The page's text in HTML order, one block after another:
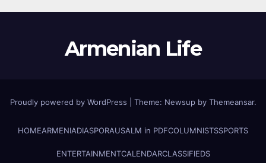
Armenian Life
Proudly powered by WordPress Theme: Newsup by Themeansar.
HOMEARMENIADIASPORAUSALM in PDFCOLUMNISTSSPORTS
ENTERTAINMENTCALENDARCLASSIFIEDS